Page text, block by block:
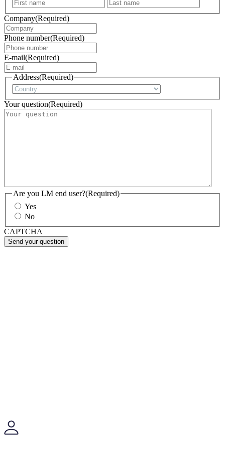
Company(Required)
Phone number(Required)
E-mail(Required)
Address(Required)
Your question(Required)
Are you LM end user?(Required)
Yes
No
CAPTCHA